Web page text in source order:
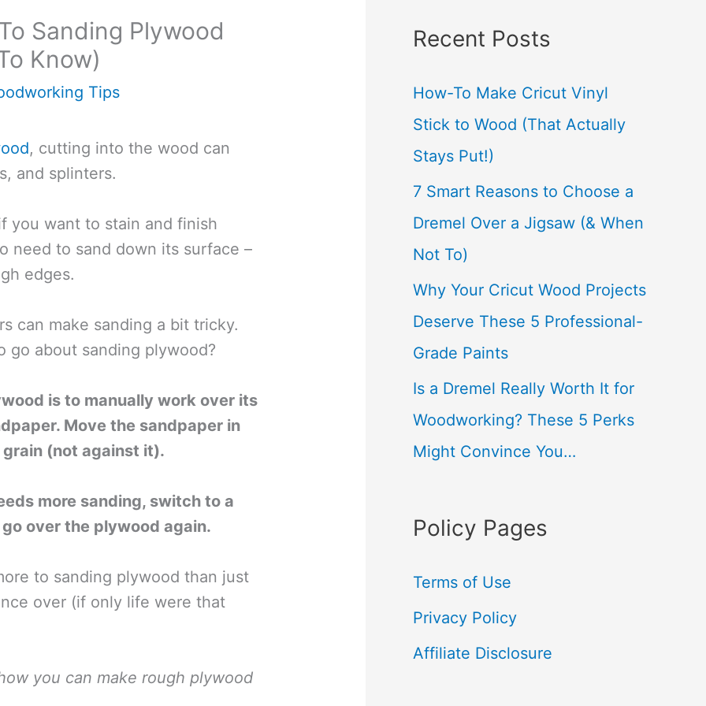
Sanding Plywood
Know)
Tips
, cutting into the wood can
and splinters.
you want to stain and finish
need to sand down its surface –
edges.
can make sanding a bit tricky.
go about sanding plywood?
is to manually work over its
Move the sandpaper in
(not against it).
more sanding, switch to a
over the plywood again.
to sanding plywood than just
over (if only life were that
you can make rough plywood
r
h
f
o
r
:
Recent Posts
How-To Make Cricut Vinyl
Stick to Wood (That Actually
Stays Put!)
7 Smart Reasons to Choose a
Dremel Over a Jigsaw (& When
Not To)
Why Your Cricut Wood Projects
Deserve These 5 Professional-
Grade Paints
Is a Dremel Really Worth It for
Woodworking? These 5 Perks
Might Convince You…
Policy Pages
Terms of Use
Privacy Policy
Affiliate Disclosure